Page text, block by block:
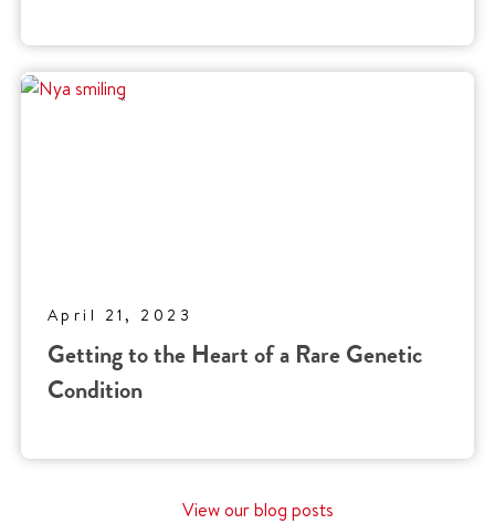
April 21, 2023
Getting to the Heart of a Rare Genetic
Condition
View our blog posts